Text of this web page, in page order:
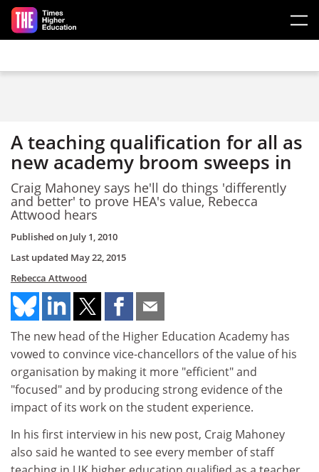
Skip to main content
A teaching qualification for all as
new academy broom sweeps in
Craig Mahoney says he'll do things 'differently
and better' to prove HEA's value, Rebecca
Attwood hears
Published on July 1, 2010
Last updated May 22, 2015
Rebecca Attwood
The new head of the Higher Education Academy has
vowed to convince vice-chancellors of the value of his
organisation by making it more "efficient" and
"focused" and by producing strong evidence of the
impact of its work on the student experience.
In his first interview in his new post, Craig Mahoney
also said he wanted to see every member of staff